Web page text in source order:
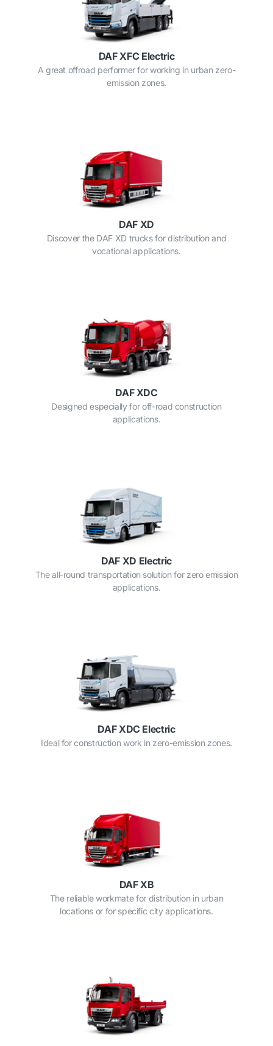
DAF XFC Electric
A great offroad performer for working in urban zero-
emission zones.
DAF XD
Discover the DAF XD trucks for distribution and
vocational applications.
DAF XDC
Designed especially for off-road construction
applications.
DAF XD Electric
The all-round transportation solution for zero emission
applications.
DAF XDC Electric
Ideal for construction work in zero-emission zones.
DAF XB
The reliable workmate for distribution in urban
locations or for specific city applications.